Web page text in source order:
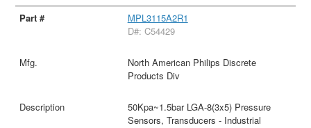
MPL3115A2R1
D#: C54429
North American Philips Discrete
Products Div
50Kpa~1.5bar LGA-8(3x5) Pressure
Sensors, Transducers - Industrial